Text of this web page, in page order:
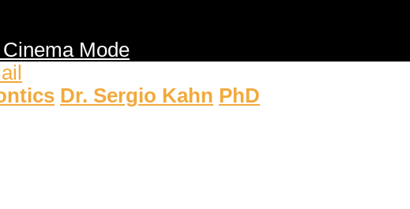
Cinema Mode
Dr. Sergio Kahn PhD